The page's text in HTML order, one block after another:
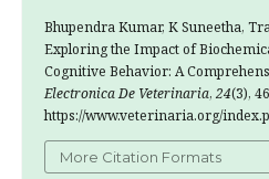
Bhupendra Kumar, K Suneetha,
Exploring the Impact of
Cognitive Behavior: A
Electronica De Veterinaria, 24(3),
https://www.veterinaria.org/
More Citation Formats